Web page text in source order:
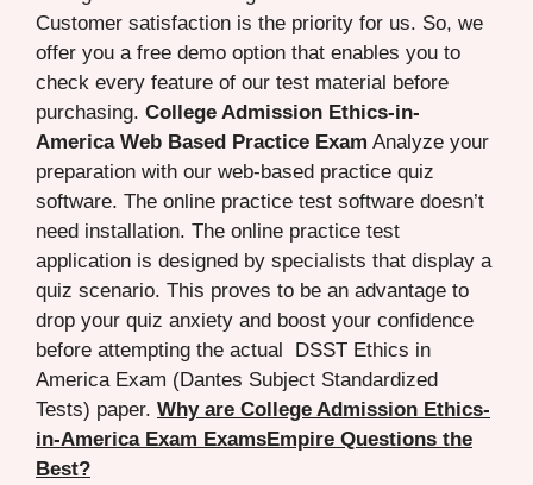
Customer satisfaction is the priority for us. So, we
offer you a free demo option that enables you to
check every feature of our test material before
purchasing. College Admission Ethics-in-
America Web Based Practice Exam Analyze your
preparation with our web-based practice quiz
software. The online practice test software doesn’t
need installation. The online practice test
application is designed by specialists that display a
quiz scenario. This proves to be an advantage to
drop your quiz anxiety and boost your confidence
before attempting the actual DSST Ethics in
America Exam (Dantes Subject Standardized
Tests) paper. Why are College Admission Ethics-
in-America Exam ExamsEmpire Questions the
Best?